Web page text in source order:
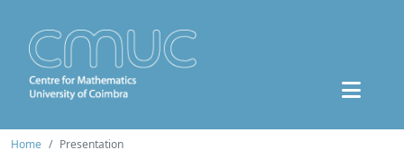
Home Presentation